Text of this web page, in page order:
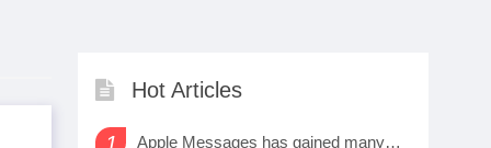
Hot Articles
Apple Messages has gained many new sharing features